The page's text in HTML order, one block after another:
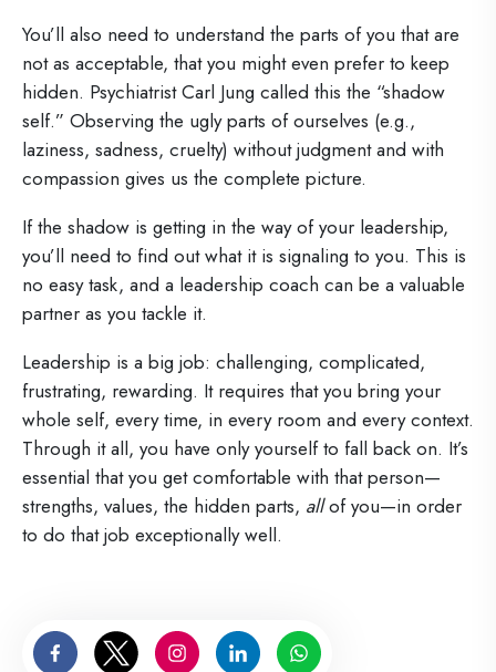
You’ll also need to understand the parts of you that are
not as acceptable, that you might even prefer to keep
hidden. Psychiatrist Carl Jung called this the “shadow
self.” Observing the ugly parts of ourselves (e.g.,
laziness, sadness, cruelty) without judgment and with
compassion gives us the complete picture.
If the shadow is getting in the way of your leadership,
you’ll need to find out what it is signaling to you. This is
no easy task, and a leadership coach can be a valuable
partner as you tackle it.
Leadership is a big job: challenging, complicated,
frustrating, rewarding. It requires that you bring your
whole self, every time, in every room and every context.
Through it all, you have only yourself to fall back on. It’s
essential that you get comfortable with that person—
strengths, values, the hidden parts, allof you—in order
to do that job exceptionally well.